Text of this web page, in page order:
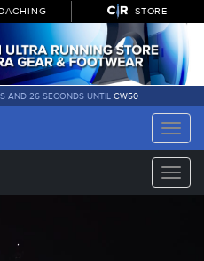
STORE
AND 26 SECONDS UNTIL CW50
Toggle
Toggle